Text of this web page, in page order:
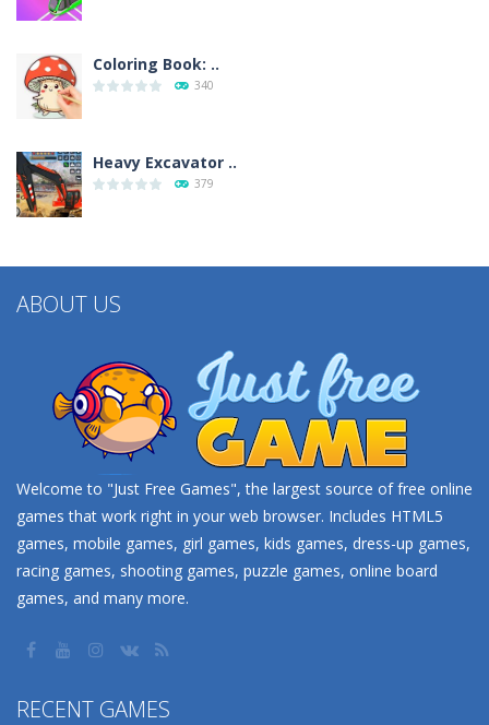
Coloring Book: ..
340
Heavy Excavator ..
379
ABOUT US
Welcome to "Just Free Games", the largest source of free online
games that work right in your web browser. Includes HTML5
games, mobile games, girl games, kids games, dress-up games,
racing games, shooting games, puzzle games, online board
games, and many more.
RECENT GAMES